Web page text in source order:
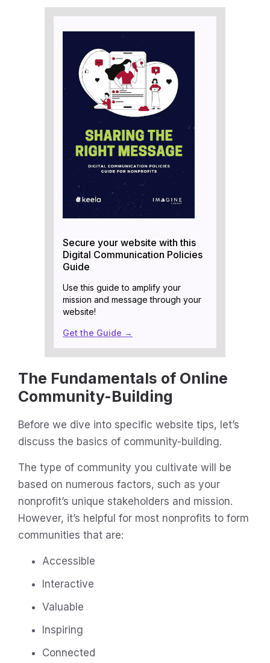
Secure your website with this
Digital Communication Policies
Guide
Use this guide to amplify your
mission and message through your
website!
Get the Guide →
The Fundamentals of Online
Community-Building
Before we dive into specific website tips, let’s
discuss the basics of community-building.
The type of community you cultivate will be
based on numerous factors, such as your
nonprofit’s unique stakeholders and mission.
However, it’s helpful for most nonprofits to form
communities that are:
Accessible
Interactive
Valuable
Inspiring
Connected